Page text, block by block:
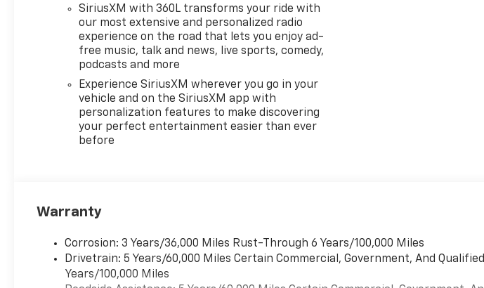
YOU'RE LOOKING FOR? Our
Vehicle Locator Service can
often find the vehicle you're
looking for from our
nationwide network!
LOCATION We are just a short
15 minute drive from Franklin,
25 minutes from Concord, and
50 minutes from Manchester
NH! Minutes off I-93. Call us
answered quickly. Our hours
7pm, Saturday 8:30am-5pm
and Sunday 11am-3pm. Since
1951 we have been New
Hampshire's Premier Auto
SiriusXM with 360L transforms your ride with
our most extensive and personalized radio
experience on the road that lets you enjoy ad-
free music, talk and news, live sports, comedy,
podcasts and more
Experience SiriusXM wherever you go in your
vehicle and on the SiriusXM app with
personalization features to make discovering
your perfect entertainment easier than ever
before
Warranty
Corrosion: 3 Years/36,000 Miles Rust-Through 6 Years/100,000 Miles
Drivetrain: 5 Years/60,000 Miles Certain Commercial, Government, And
Years/100,000 Miles